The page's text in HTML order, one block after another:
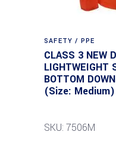
SAFETY / PPE
CLASS 3 NEW
LIGHTWEIGHT
BOTTOM
(Size: Medium)
SKU: 7506M